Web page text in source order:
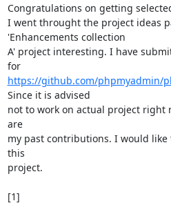
Congratulations on getting
I went throught the project ideas
'Enhancements collection
A' project interesting. I have
for
https://github.com/phpmyadmin/
Since it is advised
not to work on actual project right
are
my past contributions. I would
this
project.